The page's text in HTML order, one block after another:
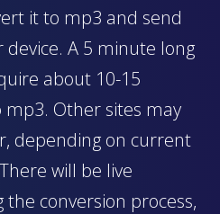
it to mp3 and send
A 5 minute long
about 10-15
mp3. Other sites may
depending on current
will be live
conversion process,